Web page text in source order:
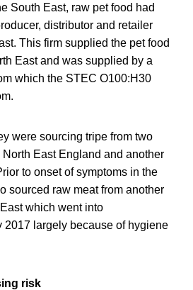
South East, raw pet food had
distributor and retailer
This firm supplied the pet food
East and was supplied by a
which the STEC O100:H30
were sourcing tripe from two
East England and another
to onset of symptoms in the
sourced raw meat from another
which went into
2017 largely because of hygiene
risk